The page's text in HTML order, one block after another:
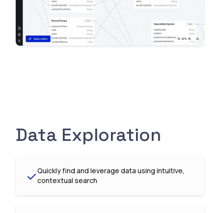
Data Exploration
Quickly find and leverage data using intuitive,
contextual search